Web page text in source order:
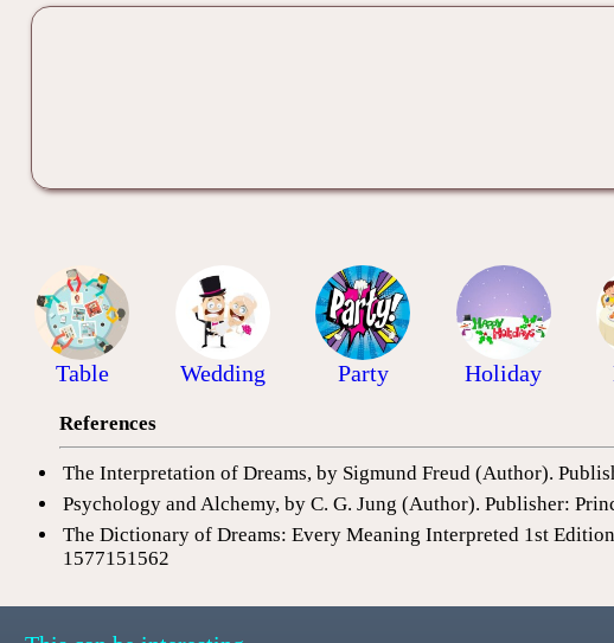
Table Wedding Party Holiday
References
The Interpretation of Dreams, by Sigmund Freud (Author).
Psychology and Alchemy, by C. G. Jung (Author). Publisher:
The Dictionary of Dreams: Every Meaning Interpreted 1st
1577151562